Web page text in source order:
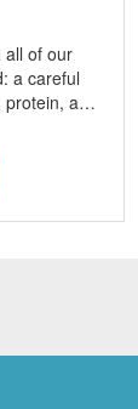
all of our
a careful
and
for pristine
plenty
tea and